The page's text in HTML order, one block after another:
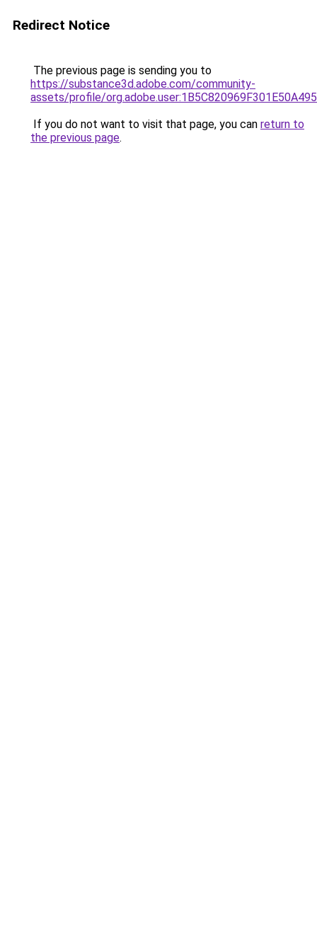
Redirect Notice
The previous page is sending you to
https://substance3d.adobe.com/community-
assets/profile/
If you do not want to visit that page, you can return to
the previous page.